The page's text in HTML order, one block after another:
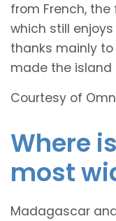
from French,
which still
thanks mainly
made the island
Courtesy of
Where
most
Madagascar